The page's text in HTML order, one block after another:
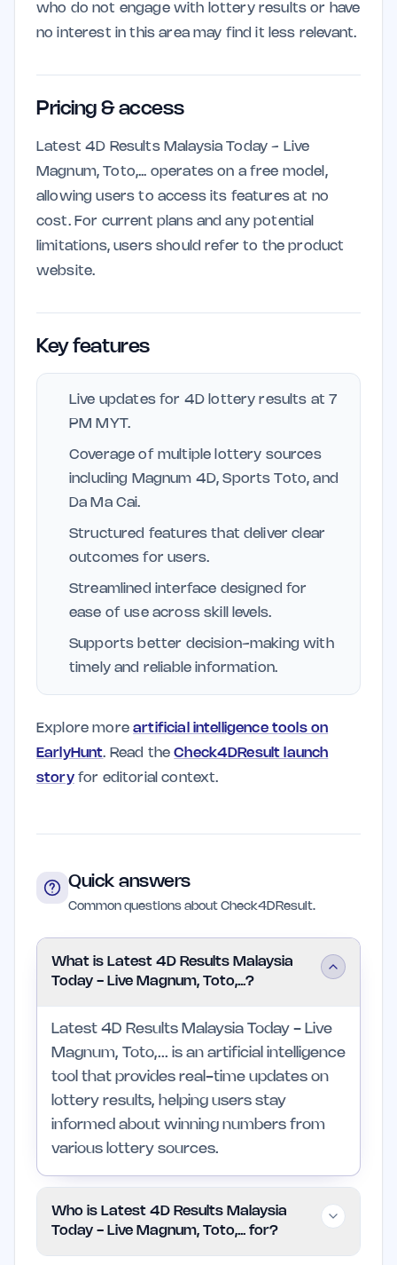
who do not engage with lottery results or have
no interest in this area may find it less relevant.
Pricing & access
Latest 4D Results Malaysia Today - Live
Magnum, Toto,... operates on a free model,
allowing users to access its features at no
cost. For current plans and any potential
limitations, users should refer to the product
website.
Key features
Live updates for 4D lottery results at 7
PM MYT.
Coverage of multiple lottery sources
including Magnum 4D, Sports Toto, and
Da Ma Cai.
Structured features that deliver clear
outcomes for users.
Streamlined interface designed for
ease of use across skill levels.
Supports better decision-making with
timely and reliable information.
Explore moreartificial intelligence tools on
EarlyHunt. Read theCheck4DResult launch
storyfor editorial context.
Quick answers
Common questions about Check4DResult.
What is Latest 4D Results Malaysia
Today - Live Magnum, Toto,...?
Latest 4D Results Malaysia Today - Live
Magnum, Toto,... is an artificial intelligence
tool that provides real-time updates on
lottery results, helping users stay
informed about winning numbers from
various lottery sources.
Who is Latest 4D Results Malaysia
Today - Live Magnum, Toto,... for?